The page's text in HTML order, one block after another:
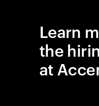
Learn
the
at